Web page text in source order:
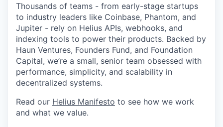
Thousands of teams - from early-stage startups
to industry leaders like Coinbase, Phantom, and
Jupiter - rely on Helius APIs, webhooks, and
indexing tools to power their products. Backed by
Haun Ventures, Founders Fund, and Foundation
Capital, we’re a small, senior team obsessed with
performance, simplicity, and scalability in
decentralized systems.
Read our Helius Manifesto to see how we work
and what we value.